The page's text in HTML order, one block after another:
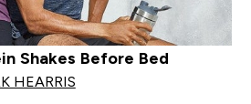
Shakes Before Bed
HEARRIS